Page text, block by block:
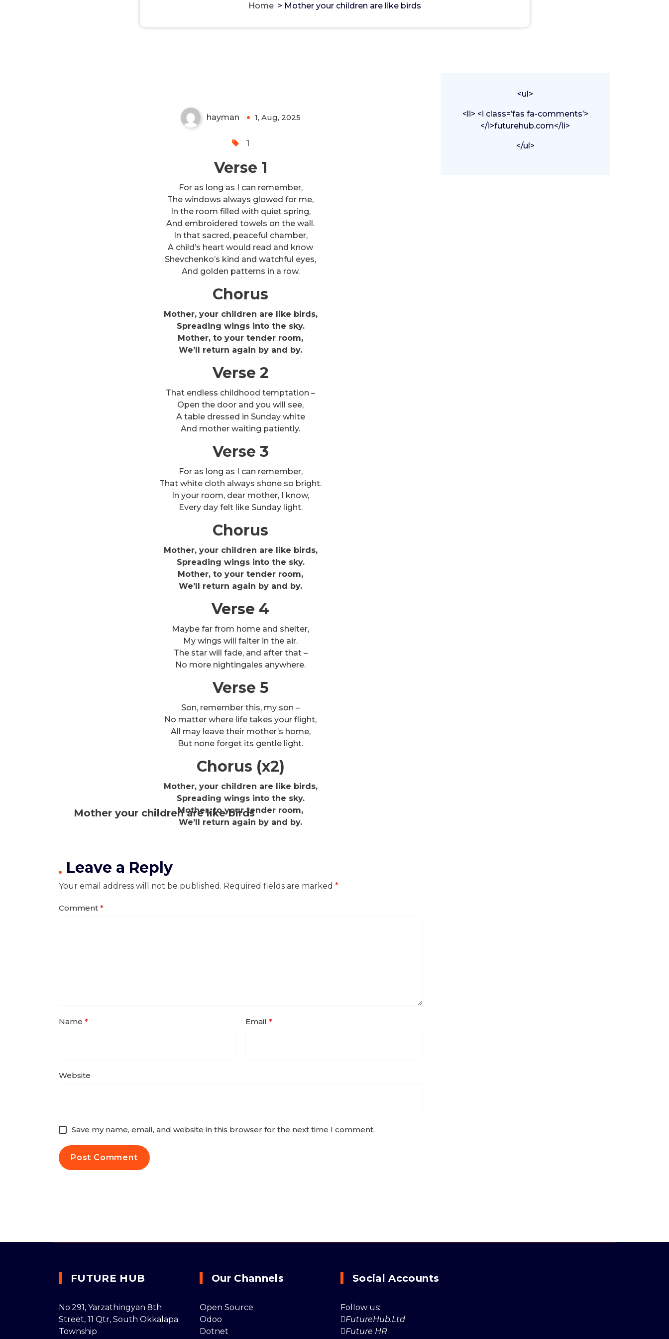
Home> Mother your children are like birds
hayman 1, Aug, 2025
1
Mother your children are like birds
Verse 1
For as long as I can remember,
The windows always glowed for me,
In the room filled with quiet spring,
And embroidered towels on the wall.
In that sacred, peaceful chamber,
A child’s heart would read and know
Shevchenko’s kind and watchful eyes,
And golden patterns in a row.
Chorus
Mother, your children are like birds,
Spreading wings into the sky.
Mother, to your tender room,
We’ll return again by and by.
Verse 2
That endless childhood temptation –
Open the door and you will see,
A table dressed in Sunday white
And mother waiting patiently.
Verse 3
For as long as I can remember,
That white cloth always shone so bright.
In your room, dear mother, I know,
Every day felt like Sunday light.
Chorus
Mother, your children are like birds,
Spreading wings into the sky.
Mother, to your tender room,
We’ll return again by and by.
Verse 4
Maybe far from home and shelter,
My wings will falter in the air.
The star will fade, and after that –
No more nightingales anywhere.
Verse 5
Son, remember this, my son –
No matter where life takes your flight,
All may leave their mother’s home,
But none forget its gentle light.
Chorus (x2)
Mother, your children are like birds,
Spreading wings into the sky.
Mother, to your tender room,
We’ll return again by and by.
Leave a Reply
Your email address will not be published. Required fields are marked *
Comment *
Name * Email*
Website
Save my name, email, and website in this browser for the next time I comment.
<ul>
<li> <i class=’fas fa-comments’>
</i>futurehub.com</li>
</ul>
FUTURE HUB
No.291, Yarzathingyan 8th
Street, 11 Qtr, South Okkalapa
Township
Our Channels
Open Source
Odoo
Dotnet
Social Accounts
Follow us:
FutureHub.Ltd
Future HR